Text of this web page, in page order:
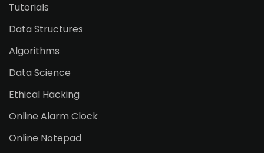
Tutorials
Data Structures
Algorithms
Data Science
Ethical Hacking
Online Alarm Clock
Online Notepad